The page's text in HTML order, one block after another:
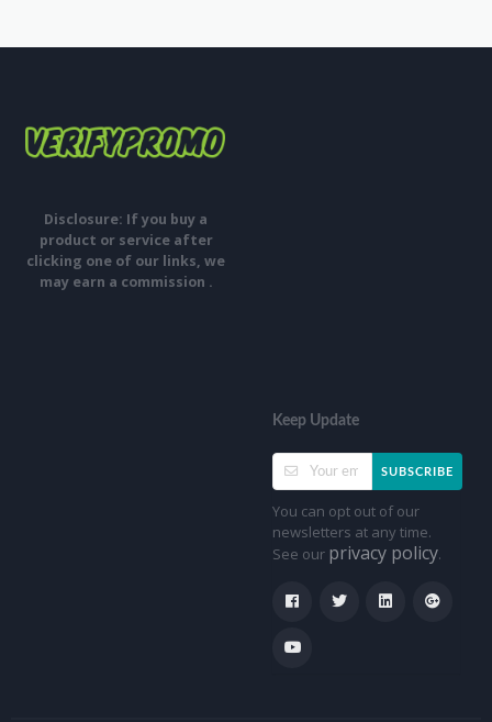
Disclosure: If you buy a
product or service after
clicking one of our links, we
may earn a commission .
Keep Update
SUBSCRIBE
You can opt out of our
newsletters at any time.
See our privacy policy.